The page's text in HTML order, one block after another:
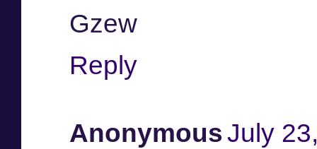
Gzew
Reply
AnonymousJuly